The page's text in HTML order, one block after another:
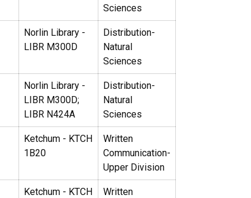
Sciences
Norlin Library -
LIBR M300D
Distribution-
Natural
Sciences
Norlin Library -
LIBR M300D;
LIBR N424A
Distribution-
Natural
Sciences
Ketchum - KTCH
1B20
Written
Communication-
Upper Division
Ketchum - KTCH
Written